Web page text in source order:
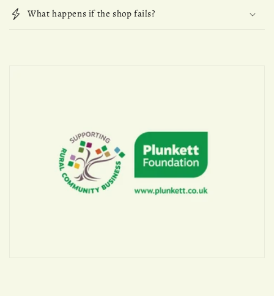
What happens if the shop fails?